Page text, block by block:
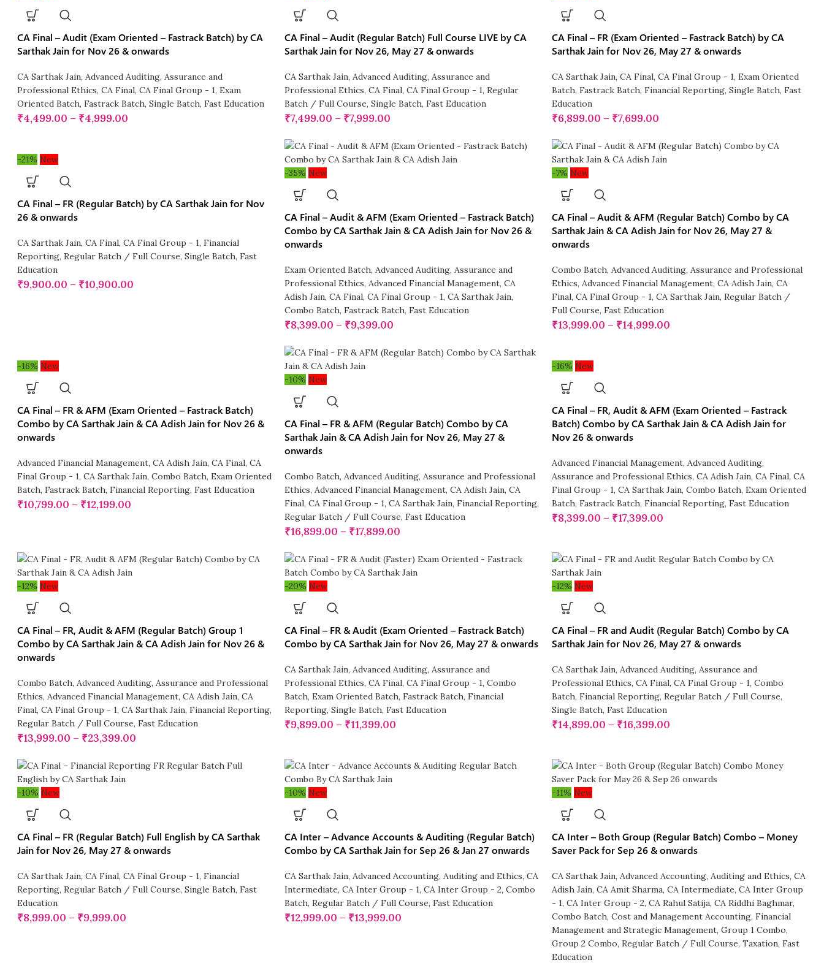
CA Final – Audit (Exam Oriented – Fastrack Batch) by CA
Sarthak Jain for Nov 26 & onwards
CA Sarthak Jain, Advanced Auditing, Assurance and
Professional Ethics, CA Final, CA Final Group - 1, Exam
Oriented Batch, Fastrack Batch, Single Batch, Fast Education
₹4,499.00 – ₹4,999.00
CA Final – Audit (Regular Batch) Full Course LIVE by CA
Sarthak Jain for Nov 26, May 27 & onwards
CA Sarthak Jain, Advanced Auditing, Assurance and
Professional Ethics, CA Final, CA Final Group - 1, Regular
Batch / Full Course, Single Batch, Fast Education
₹7,499.00 – ₹7,999.00
CA Final – FR (Exam Oriented – Fastrack Batch) by CA
Sarthak Jain for Nov 26, May 27 & onwards
CA Sarthak Jain, CA Final, CA Final Group - 1, Exam Oriented
Batch, Fastrack Batch, Financial Reporting, Single Batch, Fast
Education
₹6,899.00 – ₹7,699.00
-21% New
CA Final – FR (Regular Batch) by CA Sarthak Jain for Nov
26 & onwards
CA Sarthak Jain, CA Final, CA Final Group - 1, Financial
Reporting, Regular Batch / Full Course, Single Batch, Fast
Education
₹9,900.00 – ₹10,900.00
-35% New
CA Final – Audit & AFM (Exam Oriented – Fastrack Batch)
Combo by CA Sarthak Jain & CA Adish Jain for Nov 26 &
onwards
Exam Oriented Batch, Advanced Auditing, Assurance and
Professional Ethics, Advanced Financial Management, CA
Adish Jain, CA Final, CA Final Group - 1, CA Sarthak Jain,
Combo Batch, Fastrack Batch, Fast Education
₹8,399.00 – ₹9,399.00
-7% New
CA Final – Audit & AFM (Regular Batch) Combo by CA
Sarthak Jain & CA Adish Jain for Nov 26, May 27 &
onwards
Combo Batch, Advanced Auditing, Assurance and Professional
Ethics, Advanced Financial Management, CA Adish Jain, CA
Final, CA Final Group - 1, CA Sarthak Jain, Regular Batch /
Full Course, Fast Education
₹13,999.00 – ₹14,999.00
-16% New
CA Final – FR & AFM (Exam Oriented – Fastrack Batch)
Combo by CA Sarthak Jain & CA Adish Jain for Nov 26 &
onwards
Advanced Financial Management, CA Adish Jain, CA Final, CA
Final Group - 1, CA Sarthak Jain, Combo Batch, Exam Oriented
Batch, Fastrack Batch, Financial Reporting, Fast Education
₹10,799.00 – ₹12,199.00
-10% New
CA Final – FR & AFM (Regular Batch) Combo by CA
Sarthak Jain & CA Adish Jain for Nov 26, May 27 &
onwards
Combo Batch, Advanced Auditing, Assurance and Professional
Ethics, Advanced Financial Management, CA Adish Jain, CA
Final, CA Final Group - 1, CA Sarthak Jain, Financial Reporting,
Regular Batch / Full Course, Fast Education
₹16,899.00 – ₹17,899.00
-16% New
CA Final – FR, Audit & AFM (Exam Oriented – Fastrack
Batch) Combo by CA Sarthak Jain & CA Adish Jain for
Nov 26 & onwards
Advanced Financial Management, Advanced Auditing,
Assurance and Professional Ethics, CA Adish Jain, CA Final, CA
Final Group - 1, CA Sarthak Jain, Combo Batch, Exam Oriented
Batch, Fastrack Batch, Financial Reporting, Fast Education
₹8,399.00 – ₹17,399.00
-12% New
CA Final – FR, Audit & AFM (Regular Batch) Group 1
Combo by CA Sarthak Jain & CA Adish Jain for Nov 26 &
onwards
Combo Batch, Advanced Auditing, Assurance and Professional
Ethics, Advanced Financial Management, CA Adish Jain, CA
Final, CA Final Group - 1, CA Sarthak Jain, Financial Reporting,
Regular Batch / Full Course, Fast Education
₹13,999.00 – ₹23,399.00
-20% New
CA Final – FR & Audit (Exam Oriented – Fastrack Batch)
Combo by CA Sarthak Jain for Nov 26, May 27 & onwards
CA Sarthak Jain, Advanced Auditing, Assurance and
Professional Ethics, CA Final, CA Final Group - 1, Combo
Batch, Exam Oriented Batch, Fastrack Batch, Financial
Reporting, Single Batch, Fast Education
₹9,899.00 – ₹11,399.00
-12% New
CA Final – FR and Audit (Regular Batch) Combo by CA
Sarthak Jain for Nov 26, May 27 & onwards
CA Sarthak Jain, Advanced Auditing, Assurance and
Professional Ethics, CA Final, CA Final Group - 1, Combo
Batch, Financial Reporting, Regular Batch / Full Course,
Single Batch, Fast Education
₹14,899.00 – ₹16,399.00
-10% New
CA Final – FR (Regular Batch) Full English by CA Sarthak
Jain for Nov 26, May 27 & onwards
CA Sarthak Jain, CA Final, CA Final Group - 1, Financial
Reporting, Regular Batch / Full Course, Single Batch, Fast
Education
₹8,999.00 – ₹9,999.00
-10% New
CA Inter – Advance Accounts & Auditing (Regular Batch)
Combo by CA Sarthak Jain for Sep 26 & Jan 27 onwards
CA Sarthak Jain, Advanced Accounting, Auditing and Ethics, CA
Intermediate, CA Inter Group - 1, CA Inter Group - 2, Combo
Batch, Regular Batch / Full Course, Fast Education
₹12,999.00 – ₹13,999.00
-11% New
CA Inter – Both Group (Regular Batch) Combo – Money
Saver Pack for Sep 26 & onwards
CA Sarthak Jain, Advanced Accounting, Auditing and Ethics, CA
Adish Jain, CA Amit Sharma, CA Intermediate, CA Inter Group
- 1, CA Inter Group - 2, CA Rahul Satija, CA Riddhi Baghmar,
Combo Batch, Cost and Management Accounting, Financial
Management and Strategic Management, Group 1 Combo,
Group 2 Combo, Regular Batch / Full Course, Taxation, Fast
Education